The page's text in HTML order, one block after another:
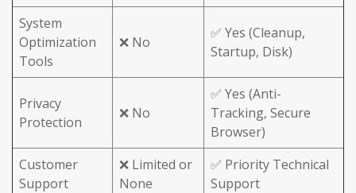
System
Optimization
Tools
❌ No
✅ Yes (Cleanup,
Startup, Disk)
Privacy
Protection
❌ No
✅ Yes (Anti-
Tracking, Secure
Browser)
Customer
Support
❌ Limited or
None
✅ Priority Technical
Support